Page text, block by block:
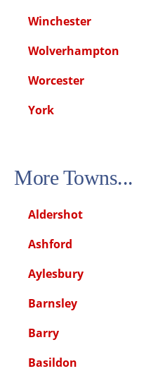
Winchester
Wolverhampton
Worcester
York
More Towns...
Aldershot
Ashford
Aylesbury
Barnsley
Barry
Basildon